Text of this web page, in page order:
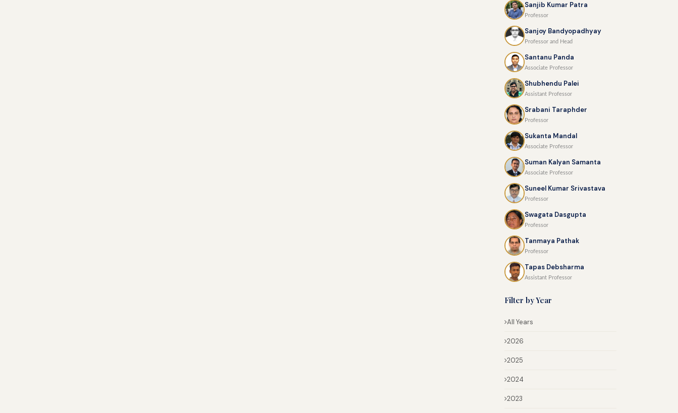
Sanjib Kumar Patra
Professor
Sanjoy Bandyopadhyay
Professor and Head
Santanu Panda
Associate Professor
Shubhendu Palei
Assistant Professor
Srabani Taraphder
Professor
Sukanta Mandal
Associate Professor
Suman Kalyan Samanta
Associate Professor
Suneel Kumar Srivastava
Professor
Swagata Dasgupta
Professor
Tanmaya Pathak
Professor
Tapas Debsharma
Assistant Professor
Filter by Year
All Years
2026
2025
2024
2023